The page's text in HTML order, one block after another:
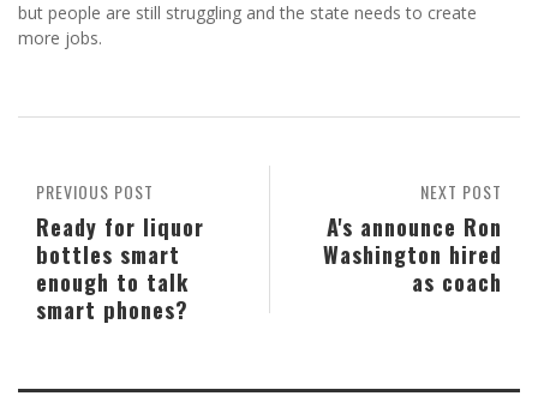
but people are still struggling and the state needs to create
more jobs.
NEXT POST
A's announce Ron
Washington hired
as coach
PREVIOUS POST
Ready for liquor
bottles smart
enough to talk
smart phones?